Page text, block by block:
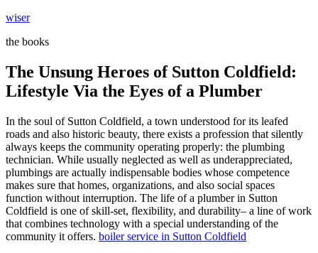
Skip
content
wiser
the books
The Unsung Heroes of Sutton Coldfield:
Lifestyle Via the Eyes of a Plumber
In the soul of Sutton Coldfield, a town understood for its leafed
roads and also historic beauty, there exists a profession that silently
always keeps the community operating properly: the plumbing
technician. While usually neglected as well as underappreciated,
plumbings are actually indispensable bodies whose competence
makes sure that homes, organizations, and also social spaces
function without interruption. The life of a plumber in Sutton
Coldfield is one of skill-set, flexibility, and durability– a line of work
that combines technology with a special understanding of the
community it offers. boiler service in Sutton Coldfield